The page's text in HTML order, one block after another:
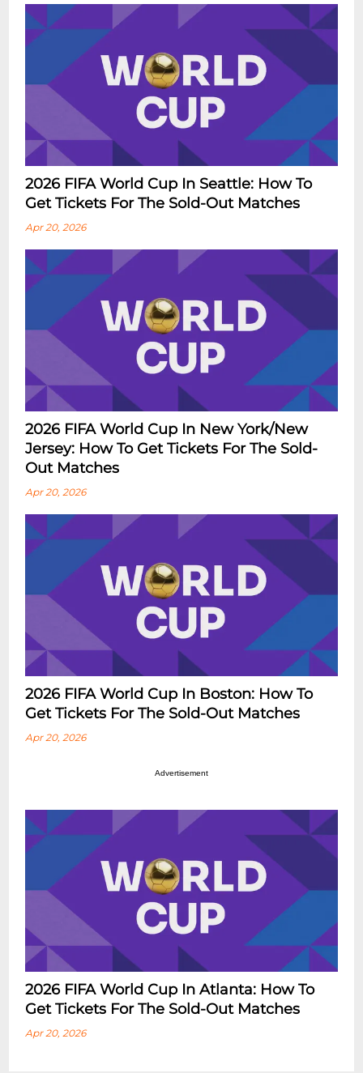
2026 FIFA World Cup In Seattle: How To
Get Tickets For The Sold-Out Matches
Apr 20, 2026
2026 FIFA World Cup In New York/New
Jersey: How To Get Tickets For The Sold-
Out Matches
Apr 20, 2026
2026 FIFA World Cup In Boston: How To
Get Tickets For The Sold-Out Matches
Apr 20, 2026
Advertisement
2026 FIFA World Cup In Atlanta: How To
Get Tickets For The Sold-Out Matches
Apr 20, 2026